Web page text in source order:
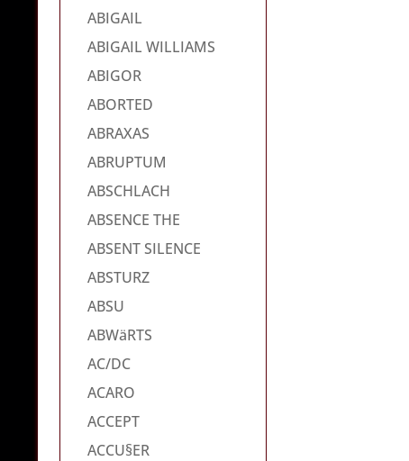
ABIGAIL
ABIGAIL WILLIAMS
ABIGOR
ABORTED
ABRAXAS
ABRUPTUM
ABSCHLACH
ABSENCE THE
ABSENT SILENCE
ABSTURZ
ABSU
ABWäRTS
AC/DC
ACARO
ACCEPT
ACCU§ER